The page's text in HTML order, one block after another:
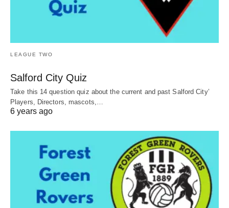
LEAGUE TWO
Salford City Quiz
Take this 14 question quiz about the current and past Salford City’
Players, Directors, mascots,…
6 years ago